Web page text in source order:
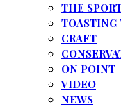
THE
CRAFT
ON POINT
VIDEO
NEWS